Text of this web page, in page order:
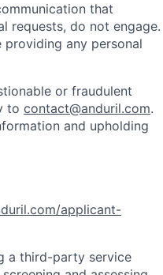
that
requests, do not engage.
providing any personal
or fraudulent
to contact@anduril.com.
and upholding
applicant-
a third-party service